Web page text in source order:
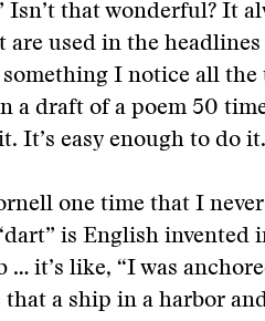
that wonderful? It
are used in the headlines
I notice all the
a draft of a poem 50
It’s easy enough to do it.
one time that I never
is English invented
… it’s like, “I was
a ship in a harbor